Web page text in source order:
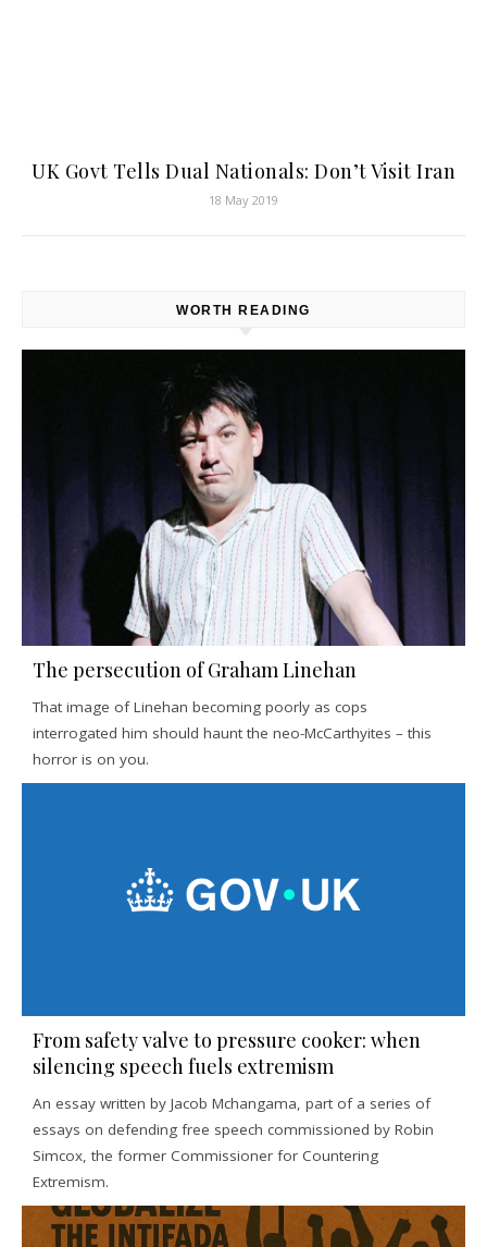
UK Govt Tells Dual Nationals: Don’t Visit Iran
18 May 2019
WORTH READING
The persecution of Graham Linehan
That image of Linehan becoming poorly as cops
interrogated him should haunt the neo-McCarthyites – this
horror is on you.
From safety valve to pressure cooker: when
silencing speech fuels extremism
An essay written by Jacob Mchangama, part of a series of
essays on defending free speech commissioned by Robin
Simcox, the former Commissioner for Countering
Extremism.